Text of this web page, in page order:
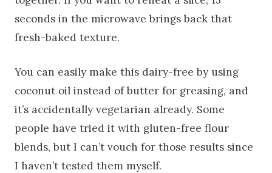
seconds in the microwave brings back that
fresh-baked texture.
You can easily make this dairy-free by using
coconut oil instead of butter for greasing, and
it’s accidentally vegetarian already. Some
people have tried it with gluten-free flour
blends, but I can’t vouch for those results since
I haven’t tested them myself.